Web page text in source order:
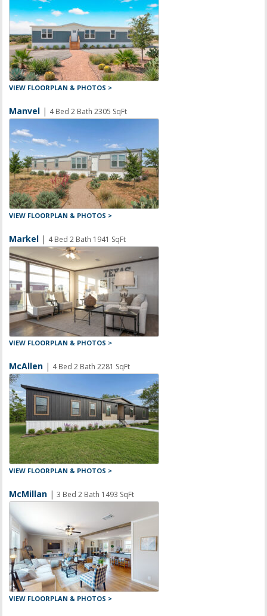
VIEW FLOORPLAN & PHOTOS >
Manvel | 4 Bed 2 Bath 2305 SqFt
VIEW FLOORPLAN & PHOTOS >
Markel | 4 Bed 2 Bath 1941 SqFt
VIEW FLOORPLAN & PHOTOS >
McAllen | 4 Bed 2 Bath 2281 SqFt
VIEW FLOORPLAN & PHOTOS >
McMillan |3 Bed 2 Bath 1493 SqFt
VIEW FLOORPLAN & PHOTOS >